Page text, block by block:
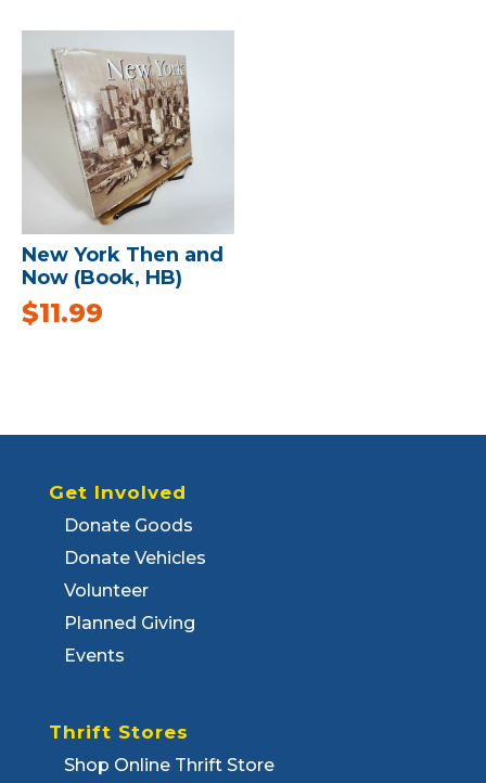
New York Then and
Now (Book, HB)
$11.99
Get Involved
Donate Goods
Donate Vehicles
Volunteer
Planned Giving
Events
Thrift Stores
Shop Online Thrift Store